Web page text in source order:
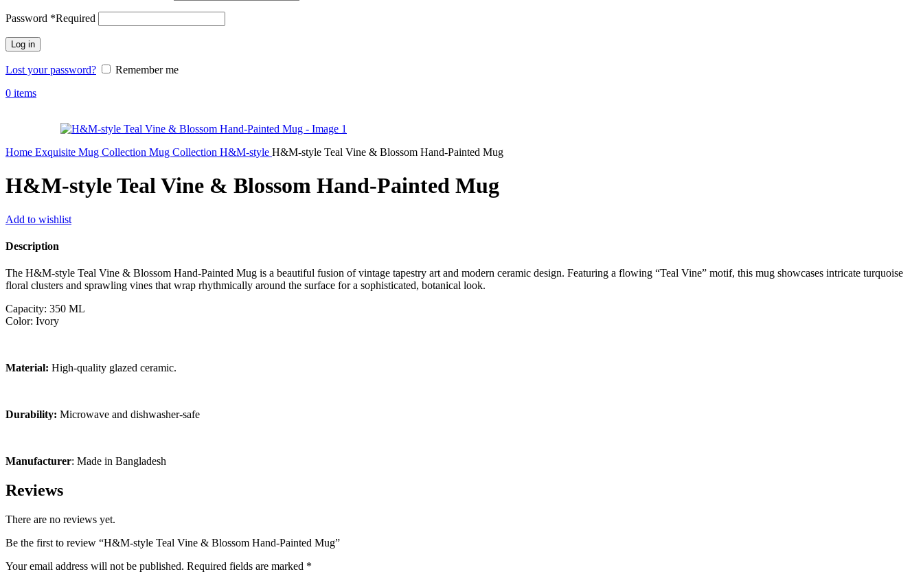
Password *Required
Log in
Lost your password?
Remember me
0 items
Home Exquisite Mug Collection Mug Collection H&M-style H&M-style Teal Vine & Blossom Hand-Painted Mug
H&M-style Teal Vine & Blossom Hand-Painted Mug
Add to wishlist
Description
The H&M-style Teal Vine & Blossom Hand-Painted Mug is a beautiful fusion of vintage tapestry art and modern ceramic design. Featuring a flowing “Teal Vine” motif, this mug showcases intricate turquoise
floral clusters and sprawling vines that wrap rhythmically around the surface for a sophisticated, botanical look.
Capacity: 350 ML
Color: Ivory
Material: High-quality glazed ceramic.
Durability: Microwave and dishwasher-safe
Manufacturer: Made in Bangladesh
Reviews
There are no reviews yet.
Be the first to review “H&M-style Teal Vine & Blossom Hand-Painted Mug”
Your email address will not be published. Required fields are marked *